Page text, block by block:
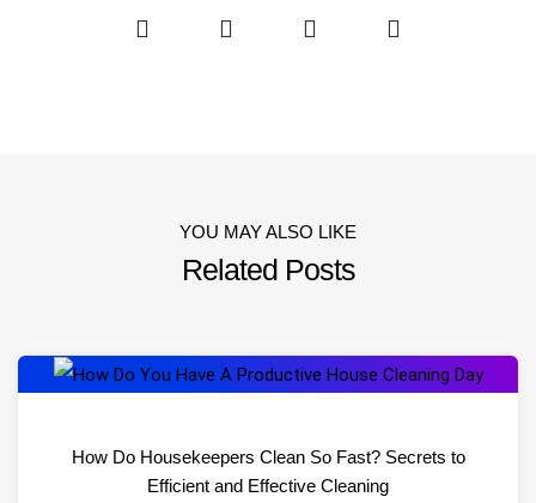
YOU MAY ALSO LIKE
Related Posts
How Do Housekeepers Clean So Fast? Secrets to
Efficient and Effective Cleaning